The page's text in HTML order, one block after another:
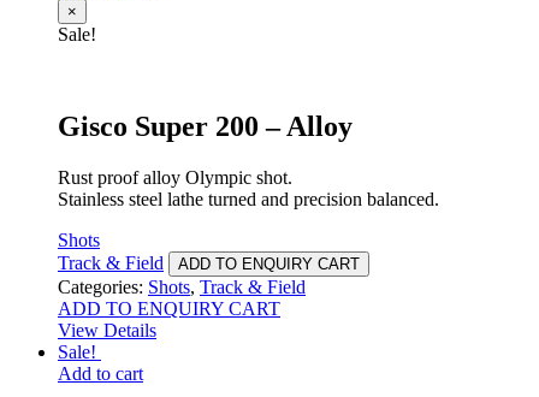
×
Sale!
Gisco Super 200 – Alloy
Rust proof alloy Olympic shot.
Stainless steel lathe turned and precision balanced.
Shots
Track & Field
ADD TO ENQUIRY CART
Categories: Shots, Track & Field
ADD TO ENQUIRY CART
View Details
Sale!
Add to cart